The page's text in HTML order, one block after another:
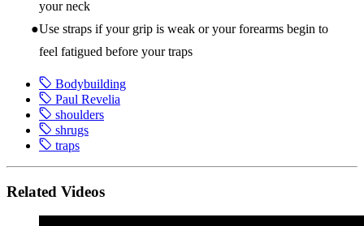
your neck
Use straps if your grip is weak or your forearms begin to
feel fatigued before your traps
Bodybuilding
Paul Revelia
shoulders
shrugs
traps
Related Videos